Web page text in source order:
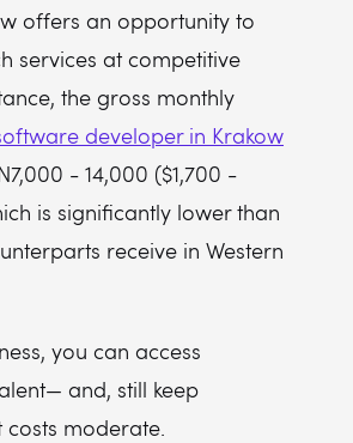
offers an opportunity to
services at competitive
the gross monthly
developer in Krakow
- 14,000 ($1,700 -
is significantly lower than
receive in Western
you can access
and, still keep
moderate.